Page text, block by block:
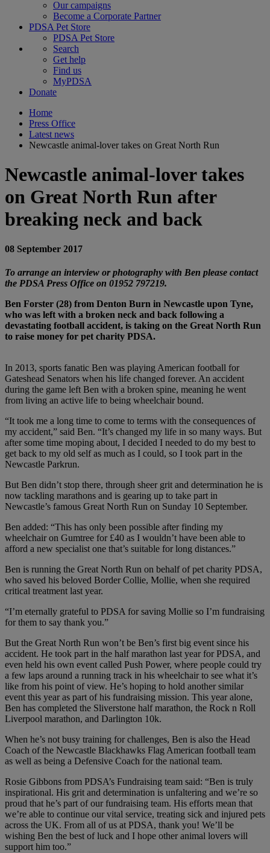
Our campaigns
Become a Corporate Partner
PDSA Pet Store
PDSA Pet Store
Search
Get help
Find us
MyPDSA
Donate
Home
Press Office
Latest news
Newcastle animal-lover takes on Great North Run
Newcastle animal-lover takes
on Great North Run after
breaking neck and back
08 September 2017
To arrange an interview or photography with Ben please contact
the PDSA Press Office on 01952 797219.
Ben Forster (28) from Denton Burn in Newcastle upon Tyne,
who was left with a broken neck and back following a
devastating football accident, is taking on the Great North Run
to raise money for pet charity PDSA.
In 2013, sports fanatic Ben was playing American football for
Gateshead Senators when his life changed forever. An accident
during the game left Ben with a broken spine, meaning he went
from living an active life to being wheelchair bound.
“It took me a long time to come to terms with the consequences of
my accident,” said Ben. “It’s changed my life in so many ways. But
after some time moping about, I decided I needed to do my best to
get back to my old self as much as I could, so I took part in the
Newcastle Parkrun.
But Ben didn’t stop there, through sheer grit and determination he is
now tackling marathons and is gearing up to take part in
Newcastle’s famous Great North Run on Sunday 10 September.
Ben added: “This has only been possible after finding my
wheelchair on Gumtree for £40 as I wouldn’t have been able to
afford a new specialist one that’s suitable for long distances.”
Ben is running the Great North Run on behalf of pet charity PDSA,
who saved his beloved Border Collie, Mollie, when she required
critical treatment last year.
“I’m eternally grateful to PDSA for saving Mollie so I’m fundraising
for them to say thank you.”
But the Great North Run won’t be Ben’s first big event since his
accident. He took part in the half marathon last year for PDSA, and
even held his own event called Push Power, where people could try
a few laps around a running track in his wheelchair to see what it’s
like from his point of view. He’s hoping to hold another similar
event this year as part of his fundraising mission. This year alone,
Ben has completed the Sliverstone half marathon, the Rock n Roll
Liverpool marathon, and Darlington 10k.
When he’s not busy training for challenges, Ben is also the Head
Coach of the Newcastle Blackhawks Flag American football team
as well as being a Defensive Coach for the national team.
Rosie Gibbons from PDSA’s Fundraising team said: “Ben is truly
inspirational. His grit and determination is unfaltering and we’re so
proud that he’s part of our fundraising team. His efforts mean that
we’re able to continue our vital service, treating sick and injured pets
across the UK. From all of us at PDSA, thank you! We’ll be
wishing Ben the best of luck and I hope other animal lovers will
support him too.”